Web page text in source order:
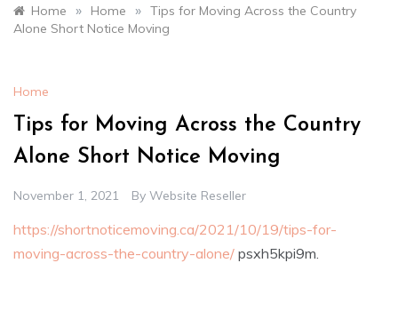
Home » Home » Tips for Moving Across the Country
Alone Short Notice Moving
Home
Tips for Moving Across the Country
Alone Short Notice Moving
November 1, 2021 By Website Reseller
https://shortnoticemoving.ca/2021/10/19/tips-for-
moving-across-the-country-alone/ psxh5kpi9m.